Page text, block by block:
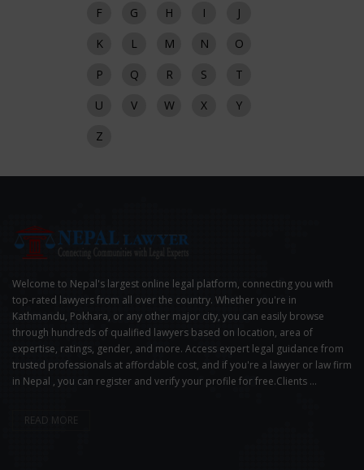
F
G H I
J
K
L M N
O
P
Q R S
T
U
V W X
Y
Z
Welcome to Nepal's largest online legal platform, connecting you with
top-rated lawyers from all over the country. Whether you're in
Kathmandu, Pokhara, or any other major city, you can easily browse
through hundreds of qualified lawyers based on location, area of
expertise, ratings, gender, and more. Access expert legal guidance from
trusted professionals at affordable cost, and if you're a lawyer or law firm
in Nepal , you can register and verify your profile for free.Clients ...
READ MORE